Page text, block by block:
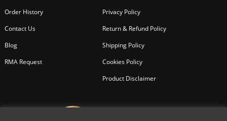
Order History
Contact Us
Blog
RMA Request
Privacy Policy
Return & Refund Policy
Shipping Policy
Cookies Policy
Product Disclaimer